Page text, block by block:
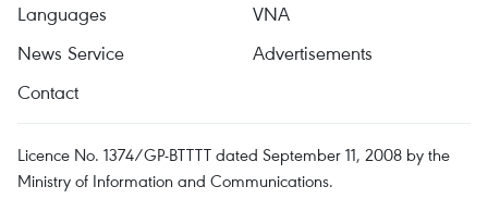
Languages
VNA
News Service
Advertisements
Contact
Licence No. 1374/GP-BTTTT dated September 11, 2008 by the
Ministry of Information and Communications.